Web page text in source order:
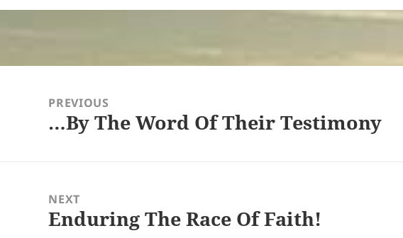
navigationPREVIOUS
Previous
…By The Word Of Their Testimony
NEXT
Next
Enduring The Race Of Faith!